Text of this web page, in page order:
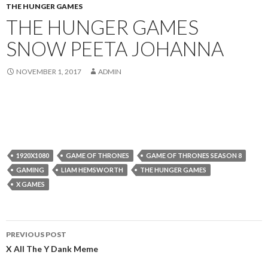
THE HUNGER GAMES
THE HUNGER GAMES
SNOW PEETA JOHANNA
NOVEMBER 1, 2017 ADMIN
1920X1080 GAME OF THRONES
GAME OF THRONES SEASON 8
GAMING
LIAM HEMSWORTH
THE HUNGER GAMES
X GAMES
Post
navigation
PREVIOUS POST
X All The Y Dank Meme